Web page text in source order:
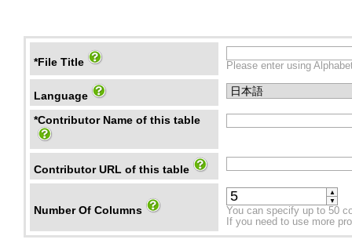
*File Title Please enter using
Language
*Contributor Name of this table
Contributor URL of this table
Number Of Columns
▲
▼
You can specify up to 50
If you need to use more